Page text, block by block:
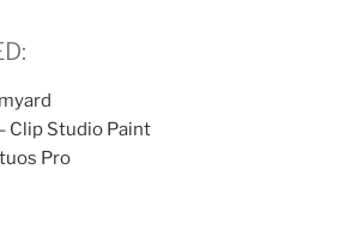
Clip Studio Paint
Pro